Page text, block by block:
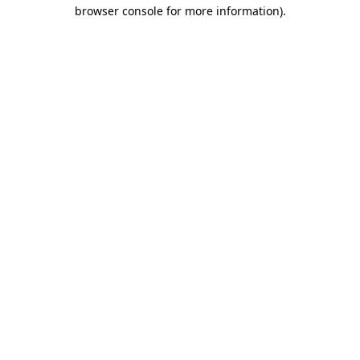
browser console for more information).